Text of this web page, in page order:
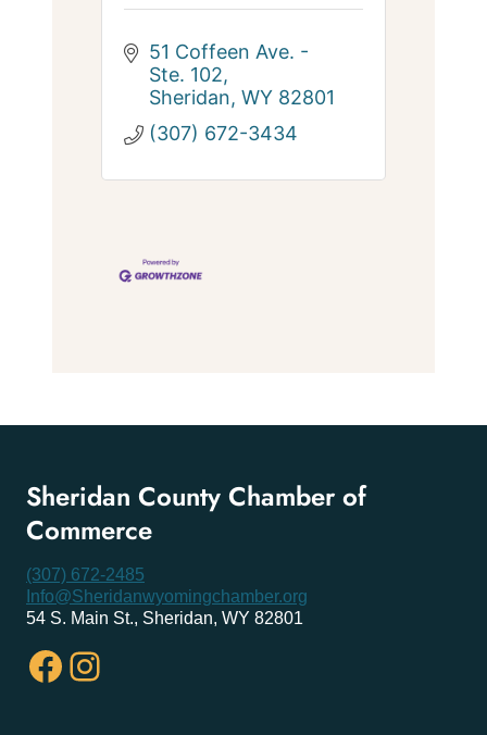
51 Coffeen Ave. -
Ste. 102
Sheridan WY 82801
(307) 672-3434
Sheridan County Chamber of
Commerce
(307) 672-2485
Info@Sheridanwyomingchamber.org
54 S. Main St., Sheridan, WY 82801
Facebook
Instagram